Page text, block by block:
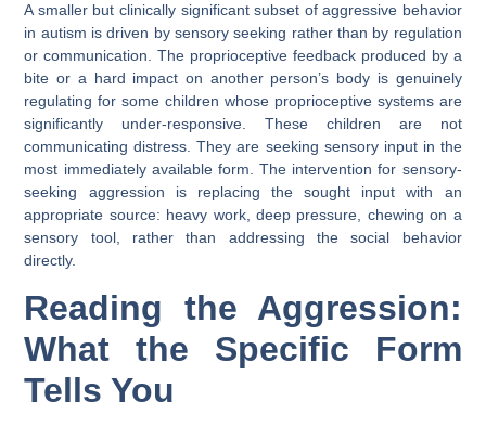
A smaller but clinically significant subset of aggressive behavior
in autism is driven by sensory seeking rather than by regulation
or communication. The proprioceptive feedback produced by a
bite or a hard impact on another person’s body is genuinely
regulating for some children whose proprioceptive systems are
significantly under-responsive. These children are not
communicating distress. They are seeking sensory input in the
most immediately available form. The intervention for sensory-
seeking aggression is replacing the sought input with an
appropriate source: heavy work, deep pressure, chewing on a
sensory tool, rather than addressing the social behavior
directly.
Reading the Aggression:
What the Specific Form
Tells You